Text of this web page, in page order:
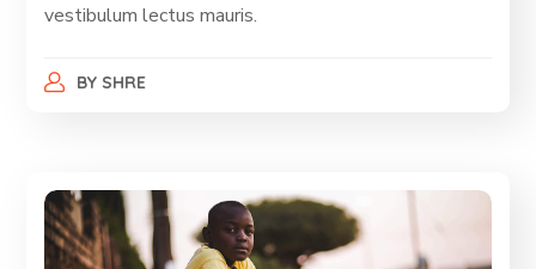
vestibulum lectus mauris.
BY SHRE